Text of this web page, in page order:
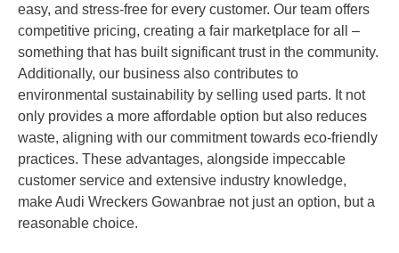
easy, and stress-free for every customer. Our team offers
competitive pricing, creating a fair marketplace for all –
something that has built significant trust in the community.
Additionally, our business also contributes to
environmental sustainability by selling used parts. It not
only provides a more affordable option but also reduces
waste, aligning with our commitment towards eco-friendly
practices. These advantages, alongside impeccable
customer service and extensive industry knowledge,
make Audi Wreckers Gowanbrae not just an option, but a
reasonable choice.